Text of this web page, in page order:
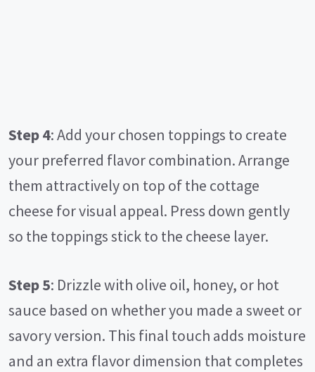
Step 4: Add your chosen toppings to create
your preferred flavor combination. Arrange
them attractively on top of the cottage
cheese for visual appeal. Press down gently
so the toppings stick to the cheese layer.
Step 5: Drizzle with olive oil, honey, or hot
sauce based on whether you made a sweet or
savory version. This final touch adds moisture
and an extra flavor dimension that completes